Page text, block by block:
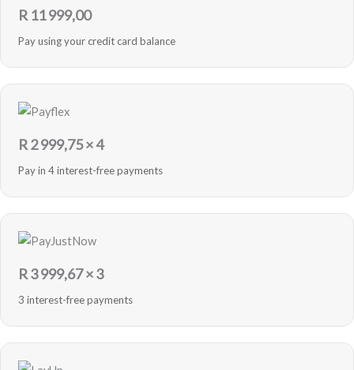
R 11 999,00
Pay using your credit card balance
R2 999,75× 4
Pay in 4 interest-free payments
R3 999,67× 3
3 interest-free payments